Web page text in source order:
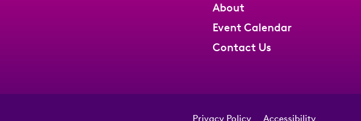
About
Event Calendar
Contact Us
Privacy Policy Accessibility